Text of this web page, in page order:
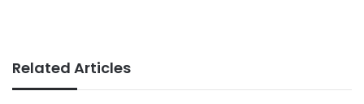
Related Articles